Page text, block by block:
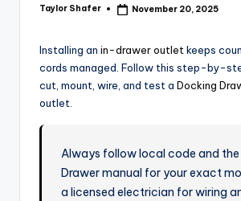
Posted
Taylor Shafer November 20, 2025
Installing an in-drawer outlet keeps
cords managed. Follow this step-by-
cut, mount, wire, and test a Docking
outlet.
Always follow local code and the
Drawer manual for your exact
a licensed electrician for wiring